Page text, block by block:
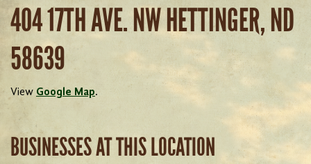
404 17TH AVE. NW HETTINGER, ND
58639
View Google Map.
BUSINESSES AT THIS LOCATION